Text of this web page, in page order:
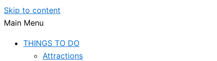
Skip to content
Main Menu
THINGS TO DO
Attractions